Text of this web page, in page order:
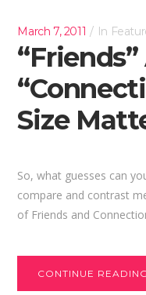
March 7, 2011 In
Size
So, what guesses can
compare and contrast
of Friends and
CONTINUE READING